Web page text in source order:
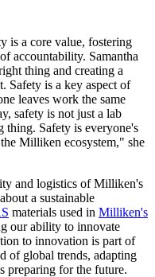
is a core value, fostering
accountability. Samantha
thing and creating a
Safety is a key aspect of
leaves work the same
safety is not just a lab
thing. Safety is everyone's
Milliken ecosystem," she
and logistics of Milliken's
a sustainable
materials used in Milliken's
our ability to innovate
to innovation is part of
of global trends, adapting
preparing for the future.